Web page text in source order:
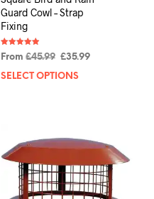
Guard Cowl – Strap
Fixing
Rated
4.93
From £45.99 £35.99
SELECT OPTIONS